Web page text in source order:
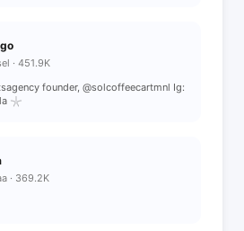
· 451.9K
founder, @solcoffeecartmnl Ig:
𓇼
· 369.2K